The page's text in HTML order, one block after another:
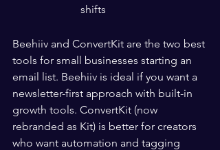
shifts
Beehiiv and ConvertKit are the two best
tools for small businesses starting an
email list. Beehiiv is ideal if you want a
newsletter-first approach with built-in
growth tools. ConvertKit (now
rebranded as Kit) is better for creators
who want automation and tagging